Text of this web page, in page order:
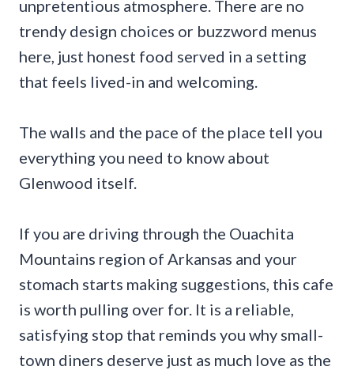
unpretentious atmosphere. There are no
trendy design choices or buzzword menus
here, just honest food served in a setting
that feels lived-in and welcoming.
The walls and the pace of the place tell you
everything you need to know about
Glenwood itself.
If you are driving through the Ouachita
Mountains region of Arkansas and your
stomach starts making suggestions, this cafe
is worth pulling over for. It is a reliable,
satisfying stop that reminds you why small-
town diners deserve just as much love as the